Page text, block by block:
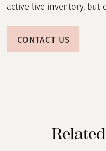
active live inventory, but
CONTACT US